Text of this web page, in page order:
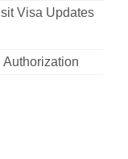
Visa Updates